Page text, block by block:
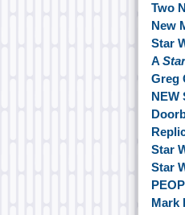
Two
New
Star
A
Greg
NEW
Star
Star
Mark